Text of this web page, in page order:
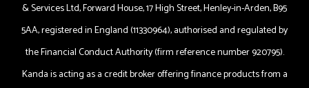
& Services Ltd, Forward House, 17 High Street, Henley-in-Arden, B95
5AA, registered in England (11330964), authorised and regulated by
the Financial Conduct Authority (firm reference number 920795).
Kanda is acting as a credit broker offering finance products from a